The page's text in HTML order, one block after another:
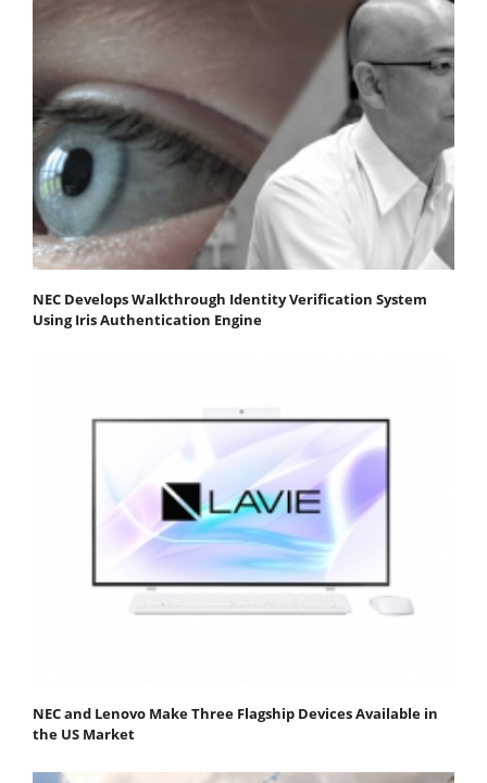
NEC Develops Walkthrough Identity Verification System
Using Iris Authentication Engine
NEC and Lenovo Make Three Flagship Devices Available in
the US Market